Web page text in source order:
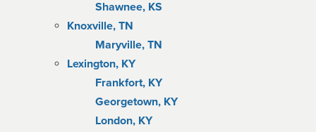
Shawnee, KS
Knoxville, TN
Maryville, TN
Lexington, KY
Frankfort, KY
Georgetown, KY
London, KY